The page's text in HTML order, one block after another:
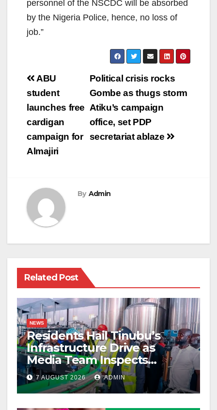
personnel of the NSCDC will be absorbed
by the Nigeria Police, hence, no loss of
job.”
Post
navigation
Political crisis rocks
Gombe as thugs storm
Atiku’s campaign
office, set PDP
secretariat ablaze
ABU
student
launches free
cardigan
campaign for
Almajiri
By Admin
Related Post
NEWS
Residents Hail Tinubu’s
Infrastructure Drive as
Media Team Inspects
Projects
7 AUGUST 2026 ADMIN